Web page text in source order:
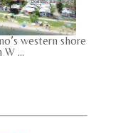
western shore
...